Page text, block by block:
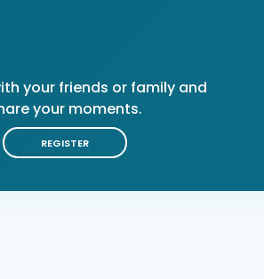
your friends or family and
your moments.
REGISTER